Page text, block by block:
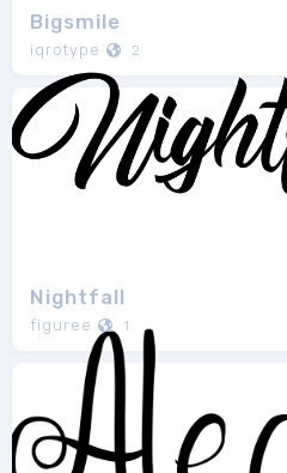
Bigsmile
iqrotype 2
Nightfall
figuree 1